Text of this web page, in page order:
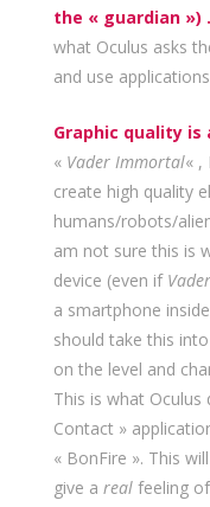
the « guardian »)
what Oculus asks
and use
Graphic quality
« Vader Immortal« ,
create high quality
humans/robots/
am not sure this is
device (even if
a smartphone
should take this
on the level and
This is what Oculus
Contact »
« BonFire ». This
give a real feeling